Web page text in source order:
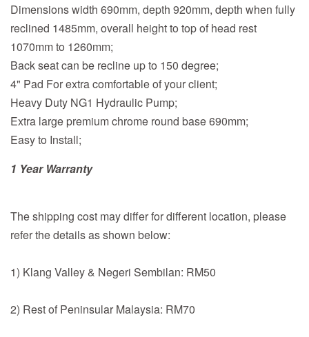
Dimensions width 690mm, depth 920mm, depth when fully
reclined 1485mm, overall height to top of head rest
1070mm to 1260mm;
Back seat can be recline up to 150 degree;
4" Pad For extra comfortable of your client;
Heavy Duty NG1 Hydraulic Pump;
Extra large premium chrome round base 690mm;
Easy to Install;
1 Year Warranty
The shipping cost may differ for different location, please
refer the details as shown below:
1) Klang Valley & Negeri Sembilan: RM50
2) Rest of Peninsular Malaysia: RM70